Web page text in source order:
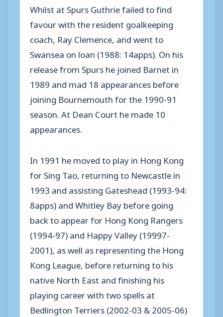
Whilst at Spurs Guthrie failed to find
favour with the resident goalkeeping
coach, Ray Clemence, and went to
Swansea on loan (1988: 14apps). On his
release from Spurs he joined Barnet in
1989 and mad 18 appearances before
joining Bournemouth for the 1990-91
season. At Dean Court he made 10
appearances.
In 1991 he moved to play in Hong Kong
for Sing Tao, returning to Newcastle in
1993 and assisting Gateshead (1993-94:
8apps) and Whitley Bay before going
back to appear for Hong Kong Rangers
(1994-97) and Happy Valley (19997-
2001), as well as representing the Hong
Kong League, before returning to his
native North East and finishing his
playing career with two spells at
Bedlington Terriers (2002-03 & 2005-06)